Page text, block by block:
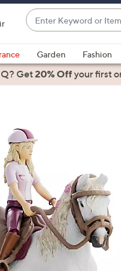
Enter
Keyword
or
Item
#
suggestions
are
and
down
arrow
keys
or
swipe
left
and
right
Garden Fashion
Get20% Offyour first